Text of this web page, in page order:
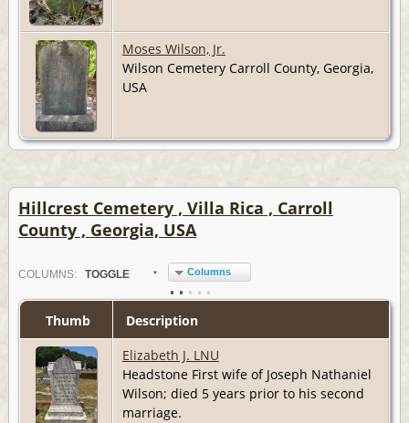
Moses Wilson, Jr.
Wilson Cemetery Carroll County, Georgia,
USA
Hillcrest Cemetery , Villa Rica , Carroll
County , Georgia, USA
COLUMN S: TOGGLE Columns
Thumb
Description
Elizabeth J. LNU
Headstone First wife of Joseph Nathaniel
Wilson; died 5 years prior to his second
marriage.